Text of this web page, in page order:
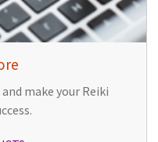
make your Reiki